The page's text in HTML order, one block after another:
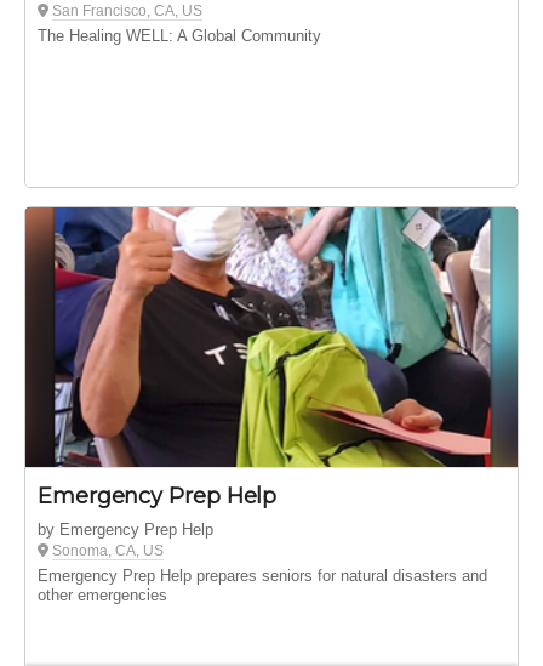
San Francisco, CA, US
The Healing WELL: A Global Community
Emergency Prep Help
by Emergency Prep Help
Sonoma, CA, US
Emergency Prep Help prepares seniors for natural disasters and
other emergencies